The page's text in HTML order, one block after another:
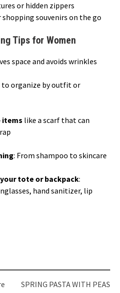
or hidden zippers
shopping souvenirs on the go
Tips for Women
space and avoids wrinkles
to organize by outfit or
items like a scarf that can
: From shampoo to skincare
tote or backpack:
hand sanitizer, lip
SPRING PASTA WITH PEAS